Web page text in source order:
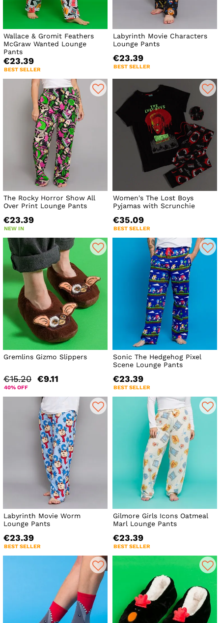
Wallace & Gromit Feathers
McGraw Wanted Lounge
Pants
€23.39
BEST SELLER
Labyrinth Movie Characters
Lounge Pants
€23.39
BEST SELLER
The Rocky Horror Show All
Over Print Lounge Pants
€23.39
NEW IN
Women's The Lost Boys
Pyjamas with Scrunchie
€35.09
BEST SELLER
Gremlins Gizmo Slippers
€15.20 €9.11
40% OFF
Sonic The Hedgehog Pixel
Scene Lounge Pants
€23.39
BEST SELLER
Labyrinth Movie Worm
Lounge Pants
€23.39
BEST SELLER
Gilmore Girls Icons Oatmeal
Marl Lounge Pants
€23.39
BEST SELLER